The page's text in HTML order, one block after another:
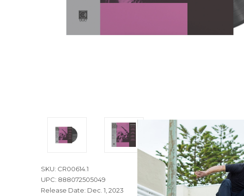
SKU: CR00614.1
UPC: 888072505049
Release Date: Dec. 1, 2023